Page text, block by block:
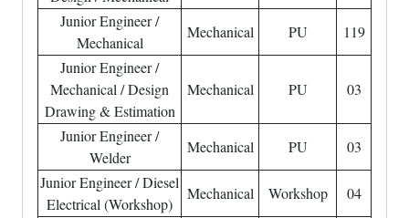
Junior Engineer /
Mechanical
Mechanical PU
119
Junior Engineer /
Mechanical / Design
Drawing & Estimation
Mechanical PU 03
Junior Engineer /
Welder
Mechanical PU
03
Junior Engineer / Diesel
Electrical (Workshop)
Mechanical Workshop
04